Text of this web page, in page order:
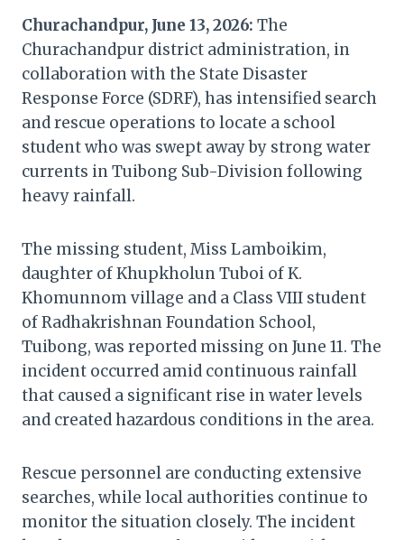
Churachandpur, June 13, 2026: The
Churachandpur district administration, in
collaboration with the State Disaster
Response Force (SDRF), has intensified search
and rescue operations to locate a school
student who was swept away by strong water
currents in Tuibong Sub-Division following
heavy rainfall.
The missing student, Miss Lamboikim,
daughter of Khupkholun Tuboi of K.
Khomunnom village and a Class VIII student
of Radhakrishnan Foundation School,
Tuibong, was reported missing on June 11. The
incident occurred amid continuous rainfall
that caused a significant rise in water levels
and created hazardous conditions in the area.
Rescue personnel are conducting extensive
searches, while local authorities continue to
monitor the situation closely. The incident